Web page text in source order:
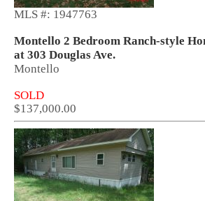
MLS #: 1947763
Montello 2 Bedroom Ranch-style
at 303 Douglas Ave.
Montello
SOLD
$137,000.00